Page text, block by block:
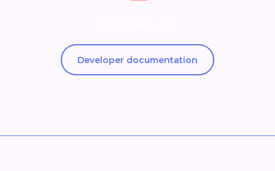
Developer documentation